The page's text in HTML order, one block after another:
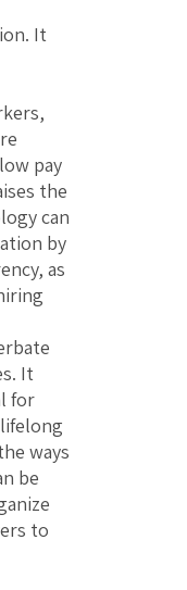
It
pay
the
can
by
as
It
for
ways
be
to